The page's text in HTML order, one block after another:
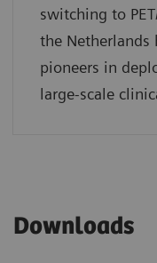
switching to
the Netherlands
pioneers in
large-scale
Downloads